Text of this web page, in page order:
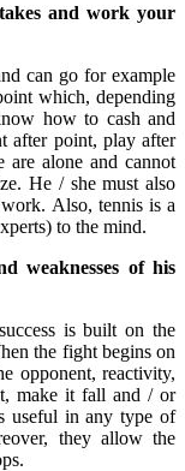
and work your
can go for example
which, depending
how to cash and
after point, play after
are alone and cannot
He / she must also
Also, tennis is a
to the mind.
weaknesses of his
is built on the
the fight begins on
opponent, reactivity,
make it fall and / or
useful in any type of
they allow the